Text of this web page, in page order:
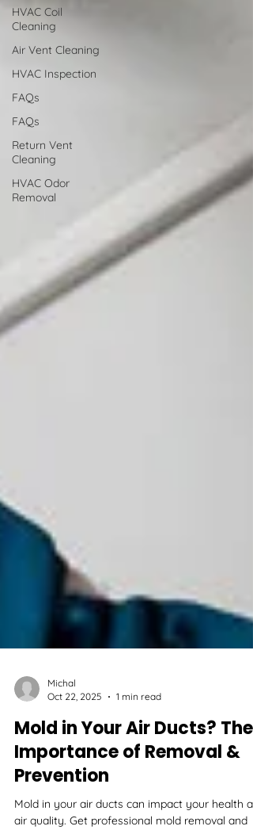
HVAC Coil
Cleaning
Air Vent Cleaning
HVAC Inspection
FAQs
FAQs
Return Vent
Cleaning
HVAC Odor
Removal
Michal
Oct 22, 2025
1 min read
Mold in Your Air Ducts? The
Importance of Removal &
Prevention